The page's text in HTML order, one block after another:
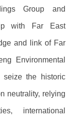
Group and
with Far East
and link of Far
Environmental
seize the historic
neutrality, relying
international